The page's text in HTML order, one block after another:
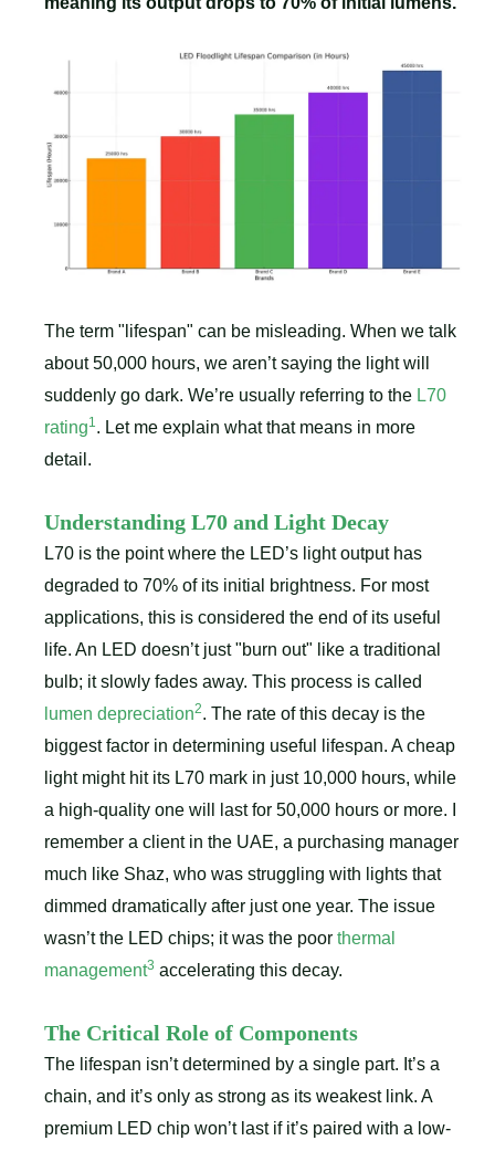
The term "lifespan" can be misleading. When we talk
about 50,000 hours, we aren’t saying the light will
suddenly go dark. We’re usually referring to the L70
rating1. Let me explain what that means in more
detail.
Understanding L70 and Light Decay
L70 is the point where the LED’s light output has
degraded to 70% of its initial brightness. For most
applications, this is considered the end of its useful
life. An LED doesn’t just "burn out" like a traditional
bulb; it slowly fades away. This process is called
lumen depreciation2. The rate of this decay is the
biggest factor in determining useful lifespan. A cheap
light might hit its L70 mark in just 10,000 hours, while
a high-quality one will last for 50,000 hours or more. I
remember a client in the UAE, a purchasing manager
much like Shaz, who was struggling with lights that
dimmed dramatically after just one year. The issue
wasn’t the LED chips; it was the poor thermal
management3 accelerating this decay.
The Critical Role of Components
The lifespan isn’t determined by a single part. It’s a
chain, and it’s only as strong as its weakest link. A
premium LED chip won’t last if it’s paired with a low-